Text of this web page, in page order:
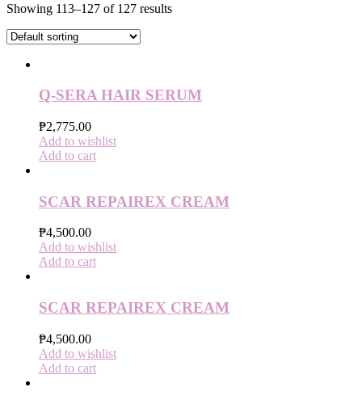
Showing 113–127 of 127 results
Q-SERA HAIR SERUM
₱2,775.00
Add to wishlist
Add to cart
SCAR REPAIREX CREAM
₱4,500.00
Add to wishlist
Add to cart
SCAR REPAIREX CREAM
₱4,500.00
Add to wishlist
Add to cart